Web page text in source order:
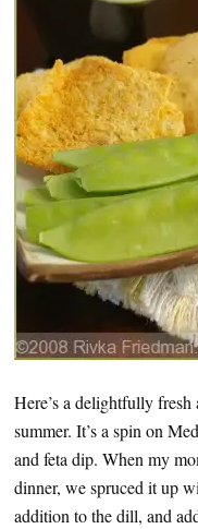
Here’s a delightfully fresh
summer. It’s a spin on
and feta dip. When my
dinner, we spruced it up
addition to the dill, and